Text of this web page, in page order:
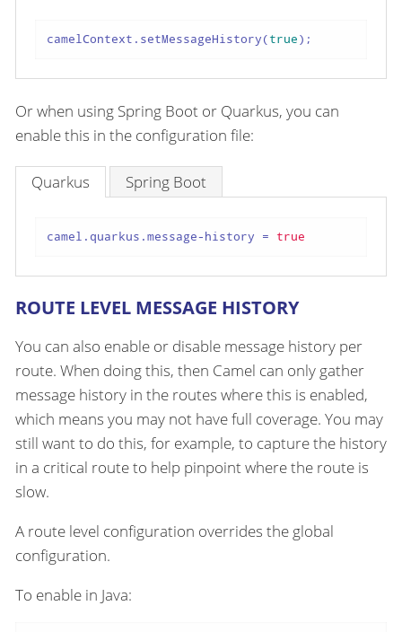
camelContext.setMessageHistory(true);
Or when using Spring Boot or Quarkus, you can
enable this in the configuration file:
Quarkus Spring Boot
camel.quarkus.message-history = true
ROUTE LEVEL MESSAGE HISTORY
You can also enable or disable message history per
route. When doing this, then Camel can only gather
message history in the routes where this is enabled,
which means you may not have full coverage. You may
still want to do this, for example, to capture the history
in a critical route to help pinpoint where the route is
slow.
A route level configuration overrides the global
configuration.
To enable in Java: